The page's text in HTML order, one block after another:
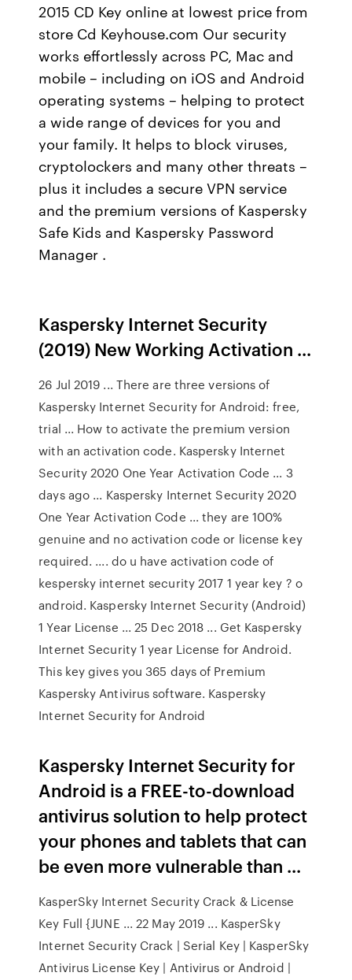
2015 CD Key online at lowest price from
store Cd Keyhouse.com Our security
works effortlessly across PC, Mac and
mobile – including on iOS and Android
operating systems – helping to protect
a wide range of devices for you and
your family. It helps to block viruses,
cryptolockers and many other threats –
plus it includes a secure VPN service
and the premium versions of Kaspersky
Safe Kids and Kaspersky Password
Manager .
Kaspersky Internet Security
(2019) New Working Activation ...
26 Jul 2019 ... There are three versions of
Kaspersky Internet Security for Android: free,
trial ... How to activate the premium version
with an activation code. Kaspersky Internet
Security 2020 One Year Activation Code ... 3
days ago ... Kaspersky Internet Security 2020
One Year Activation Code ... they are 100%
genuine and no activation code or license key
required. .... do u have activation code of
kespersky internet security 2017 1 year key ? o
android. Kaspersky Internet Security (Android)
1 Year License ... 25 Dec 2018 ... Get Kaspersky
Internet Security 1 year License for Android.
This key gives you 365 days of Premium
Kaspersky Antivirus software. Kaspersky
Internet Security for Android
Kaspersky Internet Security for
Android is a FREE-to-download
antivirus solution to help protect
your phones and tablets that can
be even more vulnerable than ...
KasperSky Internet Security Crack & License
Key Full {JUNE ... 22 May 2019 ... KasperSky
Internet Security Crack | Serial Key | KasperSky
Antivirus License Key | Antivirus or Android |